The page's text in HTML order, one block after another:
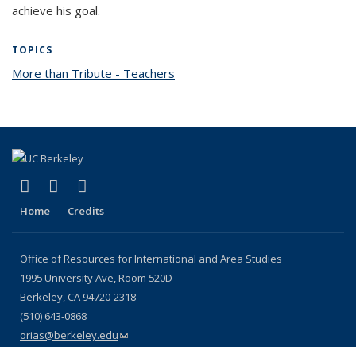
achieve his goal.
TOPICS
More than Tribute - Teachers
Facebook
(link is external)
X (formerly Twitter)
(link is external)
Home Credits
Office of Resources for International and Area Studies
1995 University Ave, Room 520D
Berkeley, CA 94720-2318
(510) 643-0868
orias@berkeley.edu(link sends e-mail)